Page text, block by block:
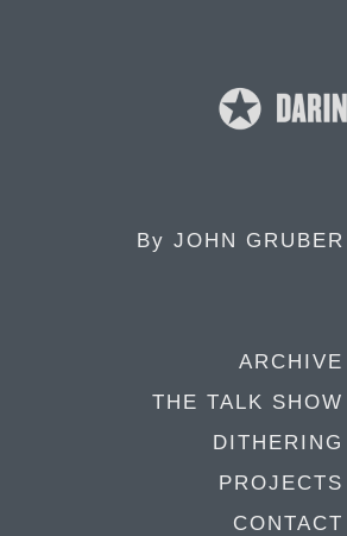
By JOHN GRUBER
ARCHIVE
THE TALK SHOW
DITHERING
PROJECTS
CONTACT